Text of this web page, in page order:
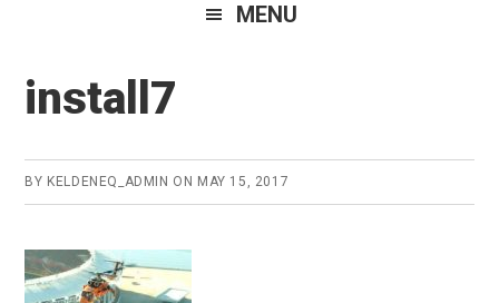
MENU
install7
BY KELDENEQ_ADMIN ON MAY 15, 2017